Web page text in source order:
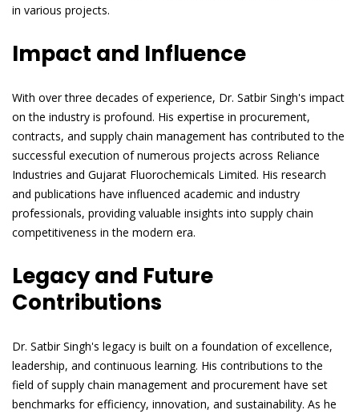
in various projects.
Impact and Influence
With over three decades of experience, Dr. Satbir Singh's impact
on the industry is profound. His expertise in procurement,
contracts, and supply chain management has contributed to the
successful execution of numerous projects across Reliance
Industries and Gujarat Fluorochemicals Limited. His research
and publications have influenced academic and industry
professionals, providing valuable insights into supply chain
competitiveness in the modern era.
Legacy and Future
Contributions
Dr. Satbir Singh's legacy is built on a foundation of excellence,
leadership, and continuous learning. His contributions to the
field of supply chain management and procurement have set
benchmarks for efficiency, innovation, and sustainability. As he